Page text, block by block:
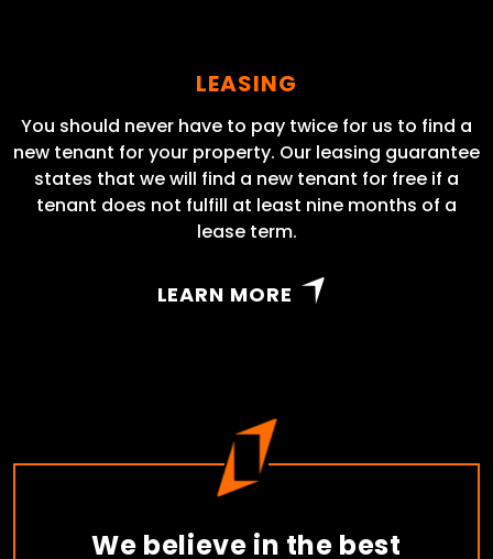
LEASING
You should never have to pay twice for us to find a
new tenant for your property. Our leasing guarantee
states that we will find a new tenant for free if a
tenant does not fulfill at least nine months of a
lease term.
LEARN MORE
We believe in the best